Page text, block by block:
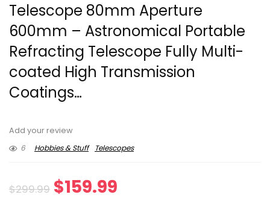
Telescope 80mm Aperture
600mm – Astronomical Portable
Refracting Telescope Fully Multi-
coated High Transmission
Coatings…
Add your review
6
Hobbies & Stuff Telescopes
$299.99 Original
$159.99